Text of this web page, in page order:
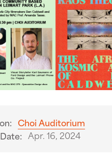
Choi Auditorium
Apr. 16, 2024